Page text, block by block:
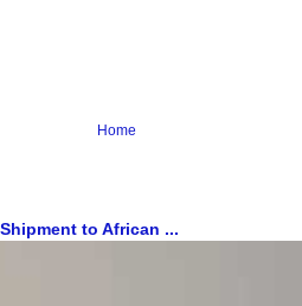
Home
to African ...